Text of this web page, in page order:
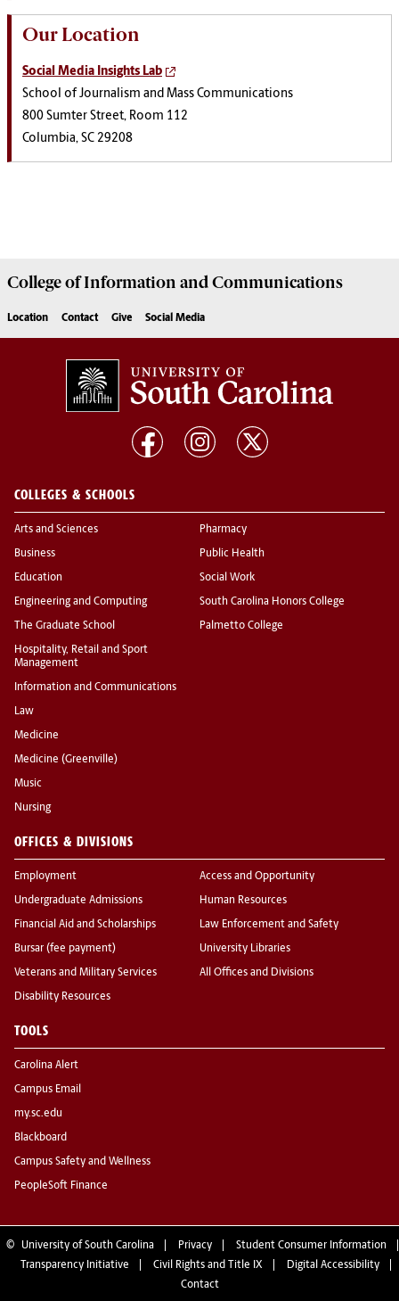
Our Location
Social Media Insights Lab
School of Journalism and Mass Communications
800 Sumter Street, Room 112
Columbia, SC 29208
College ofInformation and Communications
Location Contact Give Social Media
COLLEGES & SCHOOLS
Arts and Sciences
Business
Education
Engineering and Computing
The Graduate School
Hospitality, Retail and Sport
Management
Information and Communications
Law
Medicine
Medicine (Greenville)
Music
Nursing
Pharmacy
Public Health
Social Work
South Carolina Honors College
Palmetto College
OFFICES & DIVISIONS
Employment
Undergraduate Admissions
Financial Aid and Scholarships
Bursar (fee payment)
Veterans and Military Services
Disability Resources
Access and Opportunity
Human Resources
Law Enforcement and Safety
University Libraries
All Offices and Divisions
TOOLS
Carolina Alert
Campus Email
my.sc.edu
Blackboard
Campus Safety and Wellness
PeopleSoft Finance
© University of South Carolina Privacy
Student Consumer Information
Transparency Initiative
Civil Rights and Title IX
Digital Accessibility
Contact